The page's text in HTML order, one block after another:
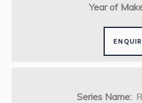
Year of
Series Name: